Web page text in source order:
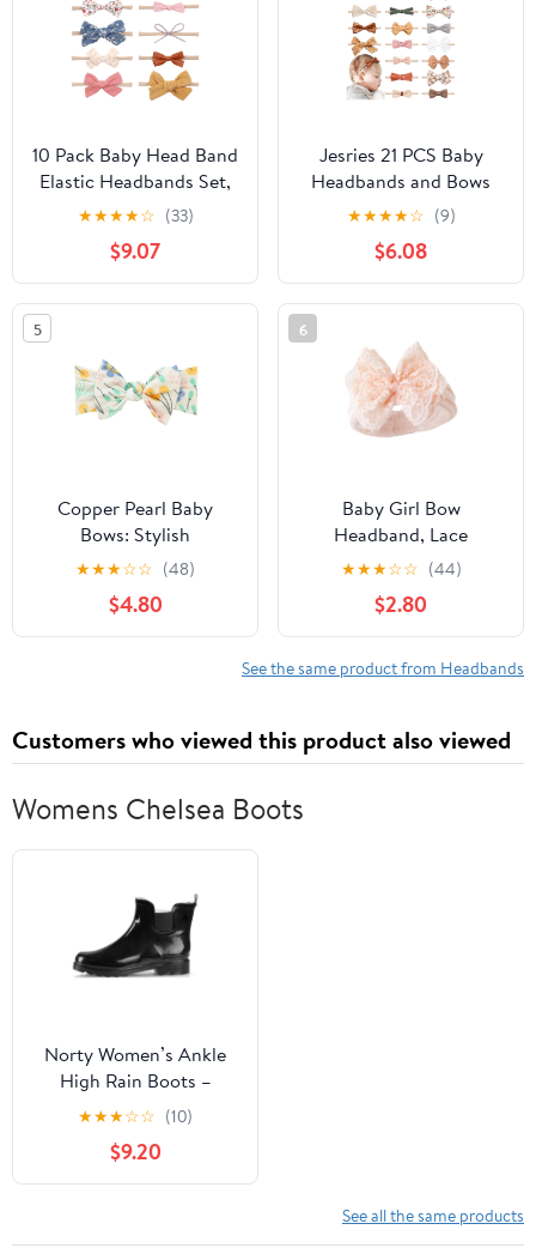
10 Pack Baby Head Band
Elastic Headbands Set,
Cute Baby Bowknot
Headband, Soft Hair
Accessories for Baby
Girls Toddlers
★★★★☆ (33)
$9.07
Jesries 21 PCS Baby
Headbands and Bows
Hairbands Soft Nylon
Elastics Handmade Girls
Hair Accessories for
Newborn Babies Infant
Toddlers Kids
★★★★☆ (9)
$6.08
5
Copper Pearl Baby
Bows: Stylish
Headbands for Baby
Girls, Premium Soft and
Stretchy Baby
Headbands, Perfect for
★★★☆☆ (48)
$4.80
6
Baby Girl Bow
Headband, Lace
Bowknot Hairband,
Wide Elastic Headdress,
Princess Style
★★★☆☆ (44)
$2.80
See the same product from Headbands
Customers who viewed this product also viewed
Womens Chelsea Boots
Norty Women’s Ankle
High Rain Boots –
Waterproof 6 inch
Rubber Winter Spring
and Garden Boots - runs
a 1/2 size large
★★★☆☆ (10)
$9.20
See all the same products